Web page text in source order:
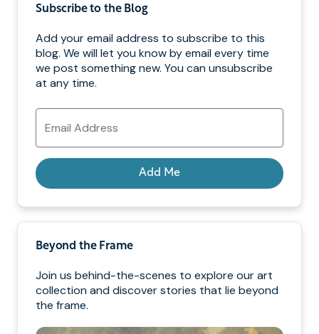
Subscribe to the Blog
Add your email address to subscribe to this
blog. We will let you know by email every time
we post something new. You can unsubscribe
at any time.
Email
Address
Add Me
Beyond the Frame
Join us behind-the-scenes to explore our art
collection and discover stories that lie beyond
the frame.